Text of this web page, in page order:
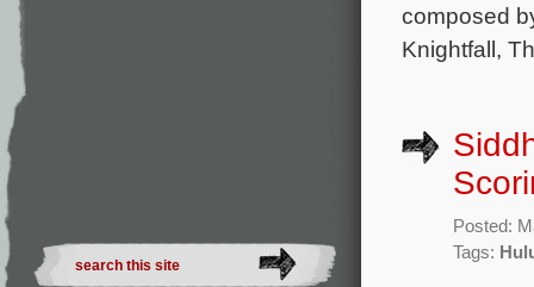
composed
Knightfall,
Posted:
Tags: